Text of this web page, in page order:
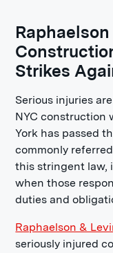
Strikes
Serious injuries
NYC construction
York has passed
commonly
this stringent law,
when those
duties and
Raphaelson &
seriously injured